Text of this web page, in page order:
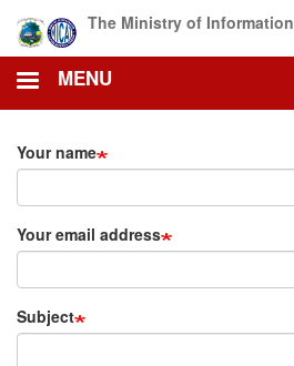
main
content
The Ministry of Information
MENU
Your name
Your email address
Subject